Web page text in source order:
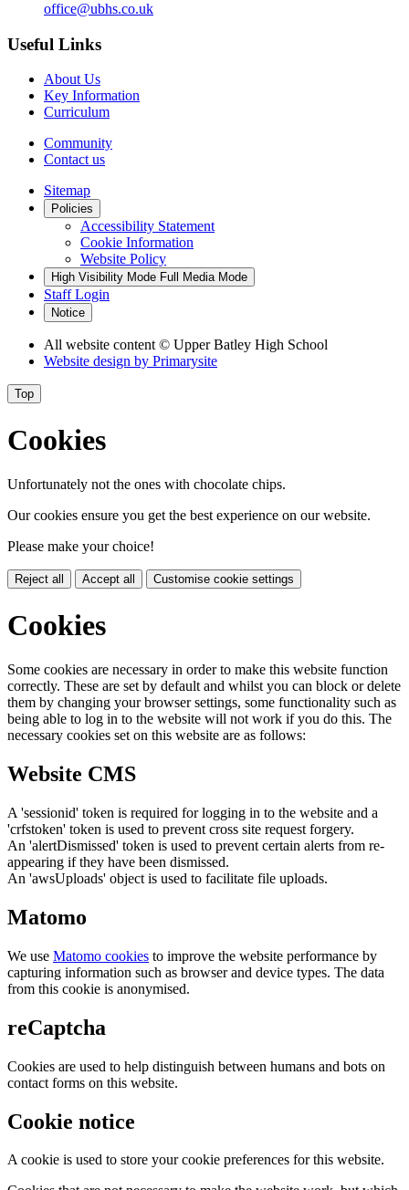
office@ubhs.co.uk
Useful Links
About Us
Key Information
Curriculum
Community
Contact us
Sitemap
Policies
Accessibility Statement
Cookie Information
Website Policy
High Visibility Mode Full Media Mode
Staff Login
Notice
All website content© Upper Batley High School
Website design by Primarysite
Top
Cookies
Unfortunately not the ones with chocolate chips.
Our cookies ensure you get the best experience on our website.
Please make your choice!
Reject all Accept all Customise cookie settings
Cookies
Some cookies are necessary in order to make this website function
correctly. These are set by default and whilst you can block or delete
them by changing your browser settings, some functionality such as
being able to log in to the website will not work if you do this. The
necessary cookies set on this website are as follows:
Website CMS
A 'sessionid' token is required for logging in to the website and a
'crfstoken' token is used to prevent cross site request forgery.
An 'alertDismissed' token is used to prevent certain alerts from re-
appearing if they have been dismissed.
An 'awsUploads' object is used to facilitate file uploads.
Matomo
We use Matomo cookies to improve the website performance by
capturing information such as browser and device types. The data
from this cookie is anonymised.
reCaptcha
Cookies are used to help distinguish between humans and bots on
contact forms on this website.
Cookie notice
A cookie is used to store your cookie preferences for this website.